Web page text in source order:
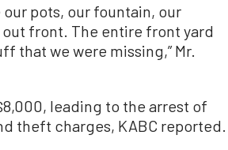
pots, our fountain, our
front. The entire front yard
that we were missing,” Mr.
leading to the arrest of
theft charges, KABC reported.